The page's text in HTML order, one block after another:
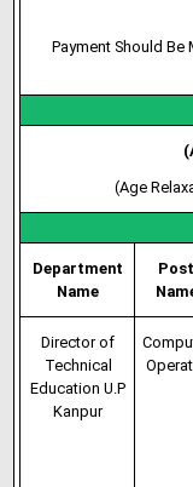
Payment Should Be
(Age
Department
Name
Post
Director of
Technical
Education U.P
Kanpur